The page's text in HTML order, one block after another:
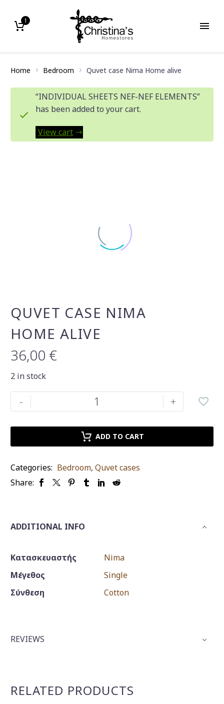
1
Home Bedroom Quvet case Nima Home alive
“INDIVIDUAL SHEETS NEF-NEF ELEMENTS”
has been added to your cart.
View cart
QUVET CASE NIMA
HOME ALIVE
36,00 €
2 in stock
-
Quvet
case
alive
+
ADD TO CART
Categories: Bedroom, Quvet cases
Share:
ADDITIONAL INFO
Κατασκευαστής
Nima
Μέγεθος
Single
Σύνθεση
Cotton
REVIEWS
RELATED PRODUCTS